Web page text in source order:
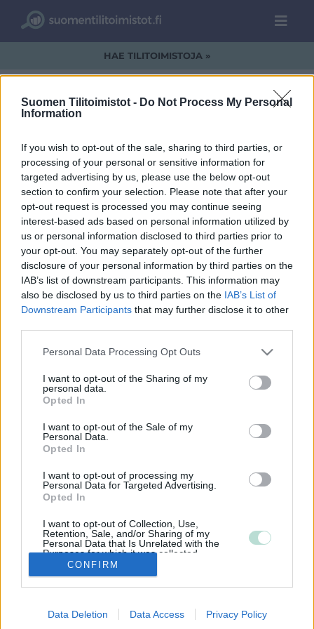
Suomen Tilitoimistot - Do Not Process My Personal
Information
If you wish to opt-out of the sale, sharing to third parties, or
processing of your personal or sensitive information for
targeted advertising by us, please use the below opt-out
section to confirm your selection. Please note that after your
opt-out request is processed you may continue seeing
interest-based ads based on personal information utilized by
us or personal information disclosed to third parties prior to
your opt-out. You may separately opt-out of the further
disclosure of your personal information by third parties on the
IAB’s list of downstream participants. This information may
also be disclosed by us to third parties on the IAB’s List of
Downstream Participants that may further disclose it to other
Please note that this website/app uses one or more Google
not limited to your visit or usage behaviour. You may click to
grant or deny consent to Google and its third-party tags to
use your data for below specified purposes in below Google
consent section.
Personal Data Processing Opt Outs
I want to opt-out of the Sharing of my
personal data.
Opted In
I want to opt-out of the Sale of my
Personal Data.
Opted In
I want to opt-out of processing my
Personal Data for Targeted Advertising.
Opted In
I want to opt-out of Collection, Use,
Retention, Sale, and/or Sharing of my
Personal Data that Is Unrelated with the
Purposes for which it was collected.
Opted Out
I want to allow Google to enable storage
CONFIRM
Data Deletion Data Access Privacy Policy
HAE TILITOIMISTOJA »
a1.jpg